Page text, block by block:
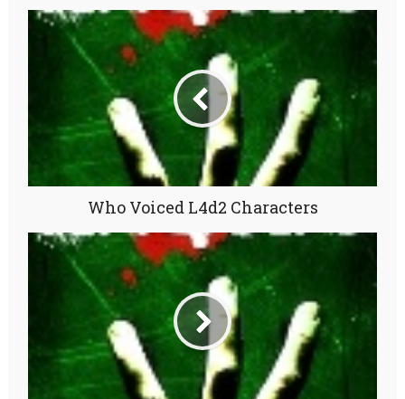
Who Voiced L4d2 Characters